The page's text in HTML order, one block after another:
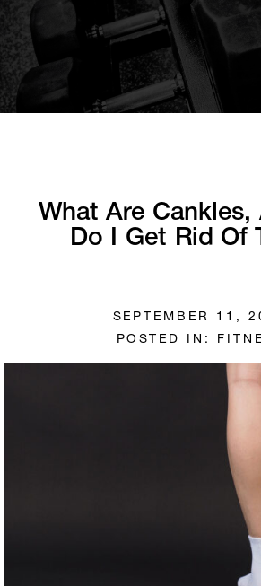
What Are Cankles,
Do I Get Rid Of
SEPTEMBER 11,
POSTED IN: